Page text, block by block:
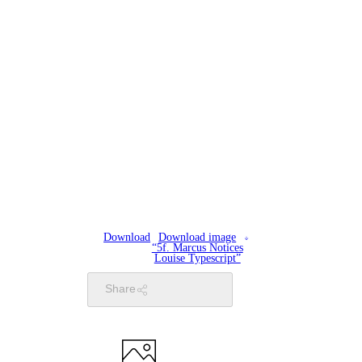
Download
Download image
“5f. Marcus Notices
Louise Typescript”
Share